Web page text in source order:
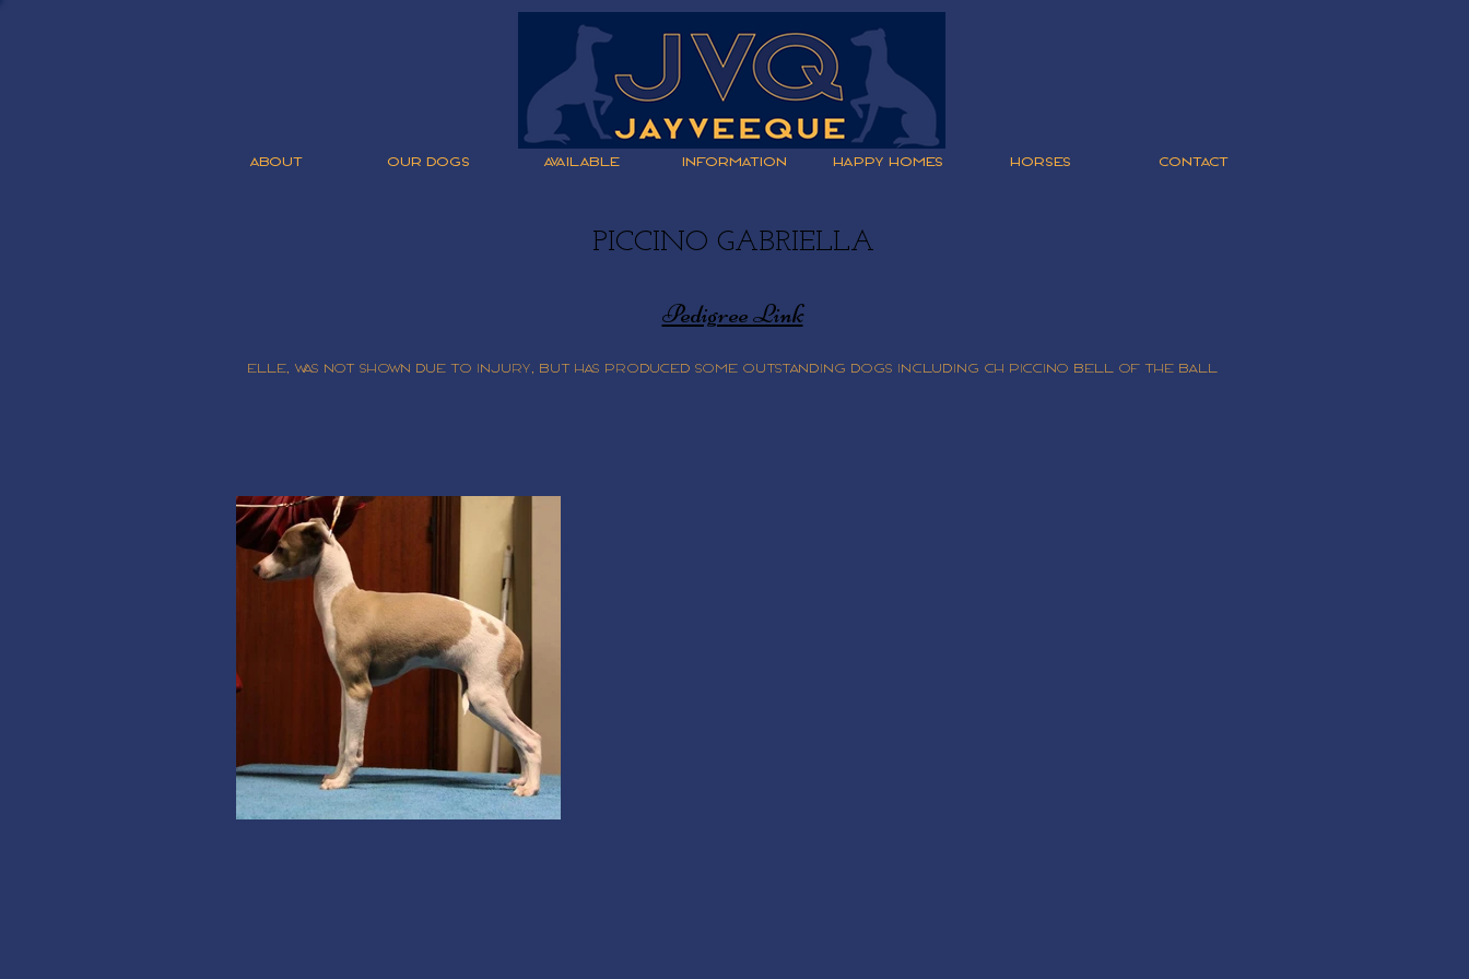
ABOUT OUR DOGS AVAILABLE INFORMATION HAPPY HOMES HORSES CONTACT
PICCINO GABRIELLA
Pedigree Link
Elle, was not shown due to injury, but has produced some outstanding dogs including CH Piccino Bell Of The ball